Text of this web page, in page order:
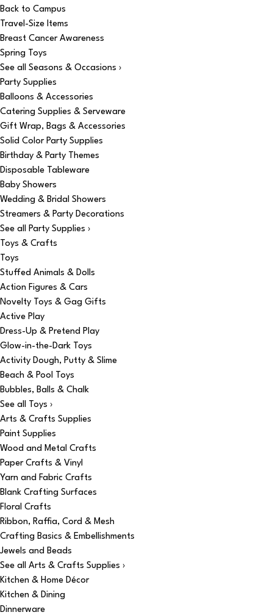
Back to Campus
Travel-Size Items
Breast Cancer Awareness
Spring Toys
See all Seasons & Occasions ›
Party Supplies
Balloons & Accessories
Catering Supplies & Serveware
Gift Wrap, Bags & Accessories
Solid Color Party Supplies
Birthday & Party Themes
Disposable Tableware
Baby Showers
Wedding & Bridal Showers
Streamers & Party Decorations
See all Party Supplies ›
Toys & Crafts
Toys
Stuffed Animals & Dolls
Action Figures & Cars
Novelty Toys & Gag Gifts
Active Play
Dress-Up & Pretend Play
Glow-in-the-Dark Toys
Activity Dough, Putty & Slime
Beach & Pool Toys
Bubbles, Balls & Chalk
See all Toys ›
Arts & Crafts Supplies
Paint Supplies
Wood and Metal Crafts
Paper Crafts & Vinyl
Yarn and Fabric Crafts
Blank Crafting Surfaces
Floral Crafts
Ribbon, Raffia, Cord & Mesh
Crafting Basics & Embellishments
Jewels and Beads
See all Arts & Crafts Supplies ›
Kitchen & Home Décor
Kitchen & Dining
Dinnerware